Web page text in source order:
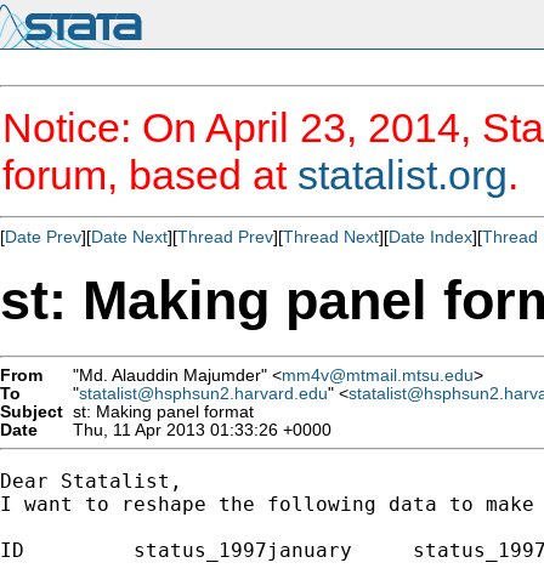
Notice: On April 23, 2014,
forum, based at statalist.org.
[Date Prev][Date Next][Thread Prev][Thread Next][Date Index][Thread
st: Making panel
From "Md. Alauddin Majumder" <mm4v@mtmail.mtsu.edu>
To
"statalist@hsphsun2.harvard.edu" <
Subject st: Making panel format
Date
Thu, 11 Apr 2013 01:33:26 +0000
Dear Statalist,
I want to reshape the following data to
ID         status_1997january